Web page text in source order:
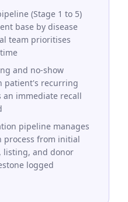
(Stage 1 to 5)
base by disease
team prioritises
and no-show
patient's recurring
immediate recall
pipeline manages
process from initial
listing, and donor
logged